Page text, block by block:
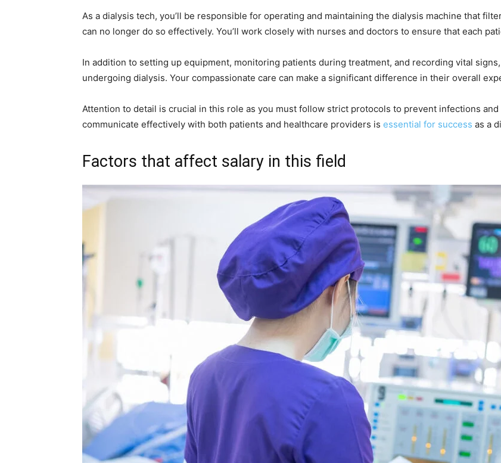
As a dialysis tech, you’ll be responsible for operating and maintaining the dialysis machine that
can no longer do so effectively. You’ll work closely with nurses and doctors to ensure that each
In addition to setting up equipment, monitoring patients during treatment, and recording vital signs,
undergoing dialysis. Your compassionate care can make a significant difference in their overall
Attention to detail is crucial in this role as you must follow strict protocols to prevent infections
communicate effectively with both patients and healthcare providers is essential for success as a
Factors that affect salary in this field